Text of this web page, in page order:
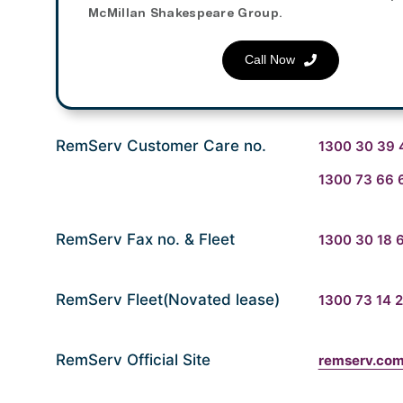
McMillan Shakespeare Group.
Call Now
RemServ Customer Care no.
1300 30 39
1300 73 66
RemServ Fax no. & Fleet 1300 30 18
RemServ Fleet(Novated lease) 1300 73 14
RemServ Official Site